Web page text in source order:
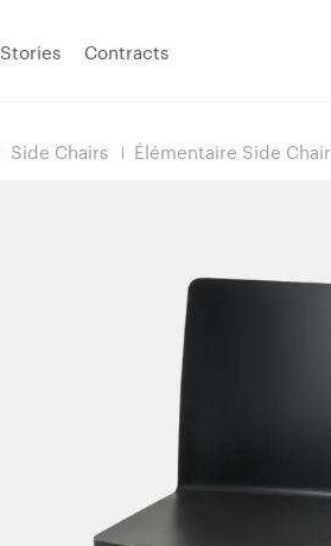
Stories Contracts
Side Chairs Élémentaire Side Chair